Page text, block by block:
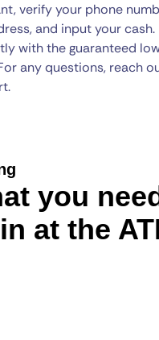
verify your phone
and input your
with the guaranteed
any questions, reach
you
at the